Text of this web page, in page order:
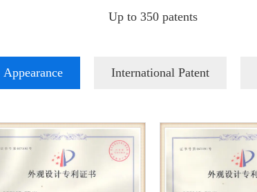
Up to 350 patents
Appearance International Patent